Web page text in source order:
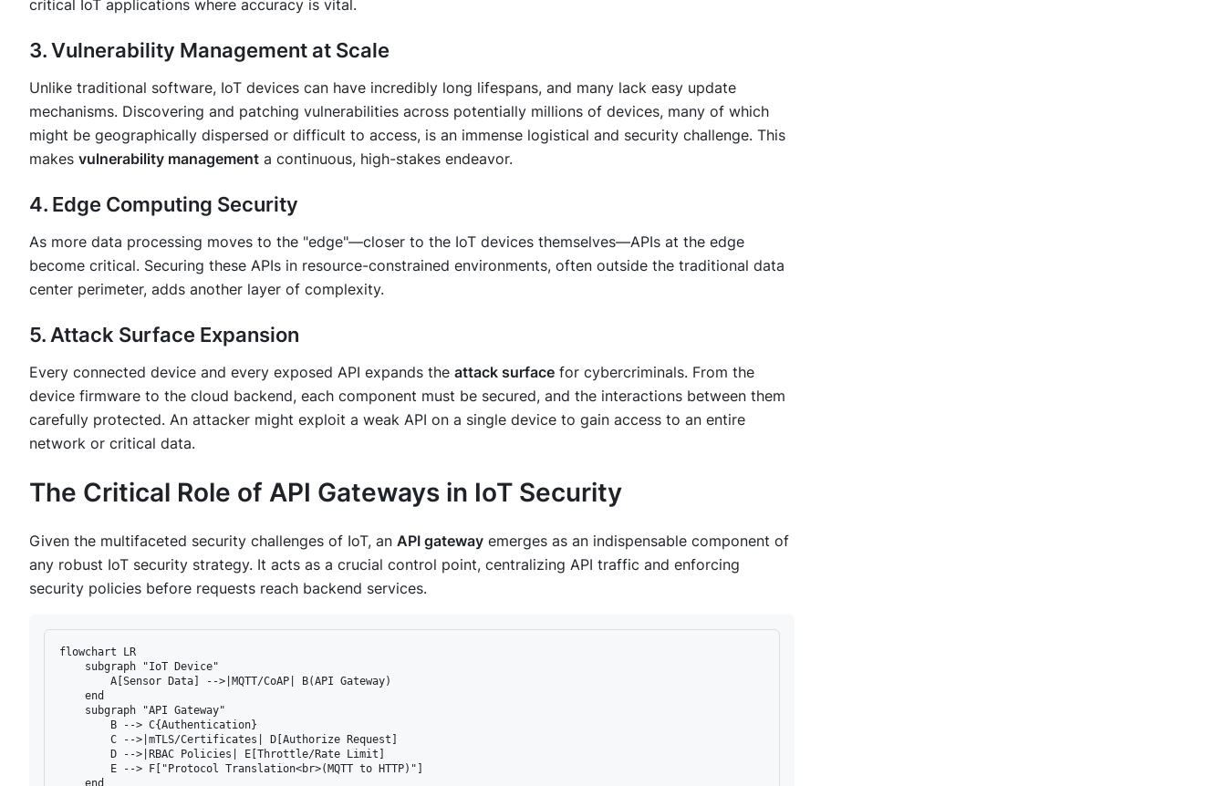
critical IoT applications where accuracy is vital.
3. Vulnerability Management at Scale
Unlike traditional software, IoT devices can have incredibly long lifespans, and many lack easy update
mechanisms. Discovering and patching vulnerabilities across potentially millions of devices, many of which
might be geographically dispersed or difficult to access, is an immense logistical and security challenge. This
makes vulnerability management a continuous, high-stakes endeavor.
4. Edge Computing Security
As more data processing moves to the "edge"—closer to the IoT devices themselves—APIs at the edge
become critical. Securing these APIs in resource-constrained environments, often outside the traditional data
center perimeter, adds another layer of complexity.
5. Attack Surface Expansion
Every connected device and every exposed API expands the attack surface for cybercriminals. From the
device firmware to the cloud backend, each component must be secured, and the interactions between them
carefully protected. An attacker might exploit a weak API on a single device to gain access to an entire
network or critical data.
The Critical Role of API Gateways in IoT Security
Given the multifaceted security challenges of IoT, an API gateway emerges as an indispensable component of
any robust IoT security strategy. It acts as a crucial control point, centralizing API traffic and enforcing
security policies before requests reach backend services.
flowchart LR
    subgraph "IoT Device"
        A[Sensor Data] -->|MQTT/CoAP| B(API Gateway)
    end
    subgraph "API Gateway"
        B --> C{Authentication}
        C -->|mTLS/Certificates| D[Authorize Request]
        D -->|RBAC Policies| E[Throttle/Rate Limit]
        E --> F["Protocol Translation<br>(MQTT to HTTP)"]